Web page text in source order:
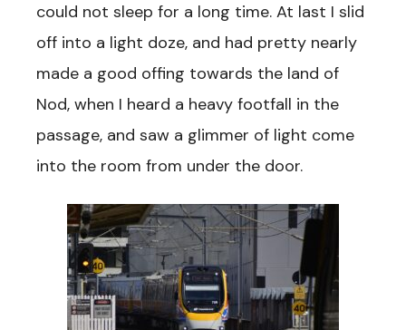
could not sleep for a long time. At last I slid
off into a light doze, and had pretty nearly
made a good offing towards the land of
Nod, when I heard a heavy footfall in the
passage, and saw a glimmer of light come
into the room from under the door.